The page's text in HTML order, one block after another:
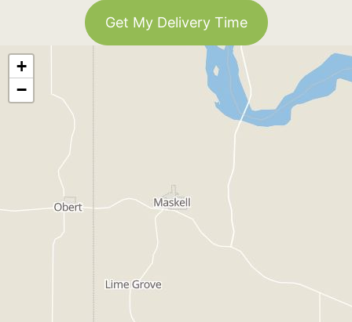
Get My Delivery Time
+
−